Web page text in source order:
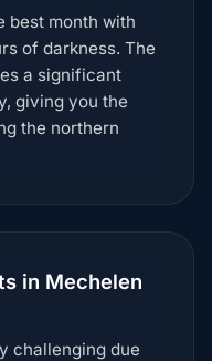
best month with
of darkness. The
a significant
giving you the
the northern
in Mechelen
challenging due